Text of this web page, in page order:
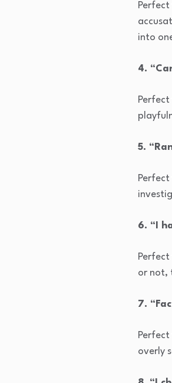
Perfect
into
4.
5.
6. “I
or not,
7.
overly